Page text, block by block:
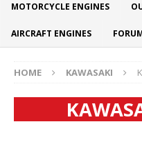
MOTORCYCLE ENGINES
AIRCRAFT ENGINES
HOME KAWASAKI